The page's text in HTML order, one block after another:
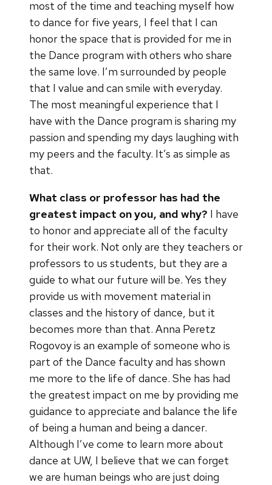
most of the time and teaching myself how
to dance for five years, I feel that I can
honor the space that is provided for me in
the Dance program with others who share
the same love. I’m surrounded by people
that I value and can smile with everyday.
The most meaningful experience that I
have with the Dance program is sharing my
passion and spending my days laughing with
my peers and the faculty. It’s as simple as
that.
What class or professor has had the
greatest impact on you, and why? I have
to honor and appreciate all of the faculty
for their work. Not only are they teachers or
professors to us students, but they are a
guide to what our future will be. Yes they
provide us with movement material in
classes and the history of dance, but it
becomes more than that. Anna Peretz
Rogovoy is an example of someone who is
part of the Dance faculty and has shown
me more to the life of dance. She has had
the greatest impact on me by providing me
guidance to appreciate and balance the life
of being a human and being a dancer.
Although I’ve come to learn more about
dance at UW, I believe that we can forget
we are human beings who are just doing